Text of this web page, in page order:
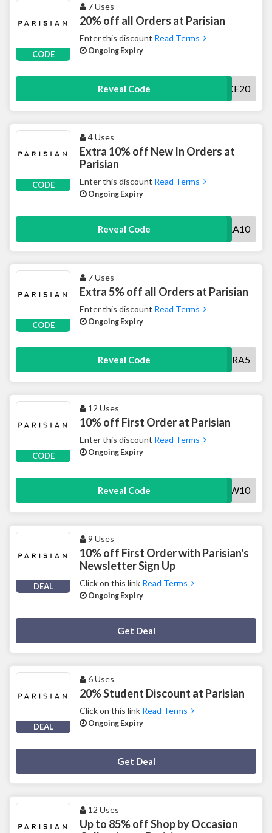
CODE
7 Uses
20% off all Orders at Parisian
Enter this discount Read Terms
Ongoing Expiry
Reveal Code TAKE20
CODE
4 Uses
Extra 10% off New In Orders at
Parisian
Enter this discount Read Terms
Ongoing Expiry
Reveal Code EXTRA10
CODE
7 Uses
Extra 5% off all Orders at Parisian
Enter this discount Read Terms
Ongoing Expiry
Reveal Code EXTRA5
CODE
12 Uses
10% off First Order at Parisian
Enter this discount Read Terms
Ongoing Expiry
Reveal Code NEW10
DEAL
9 Uses
10% off First Order with Parisian's
Newsletter Sign Up
Click on this link Read Terms
Ongoing Expiry
Get Deal
DEAL
6 Uses
20% Student Discount at Parisian
Click on this link Read Terms
Ongoing Expiry
Get Deal
12 Uses
Up to 85% off Shop by Occasion